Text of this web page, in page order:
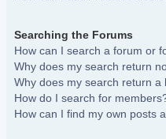
Searching the Forums
How can I search a forum or
Why does my search return
Why does my search return a
How do I search for
How can I find my own posts